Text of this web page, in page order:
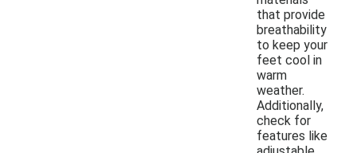
that provide
breathability
to keep your
feet cool in
warm
weather.
Additionally,
check for
features like